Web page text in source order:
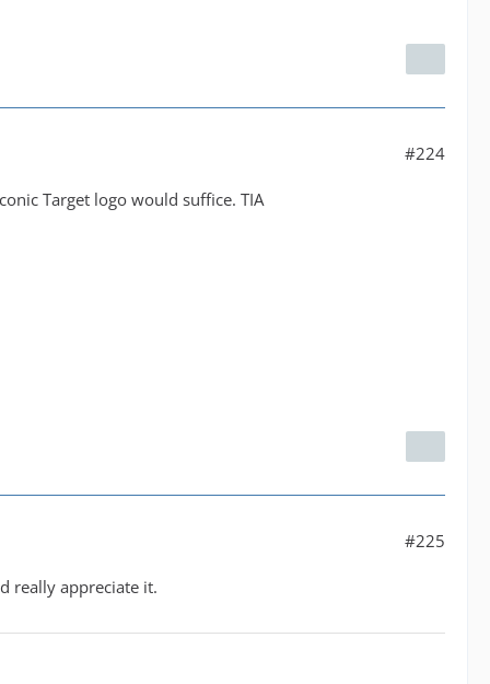
#224
Target logo would suffice. TIA
#225
really appreciate it.